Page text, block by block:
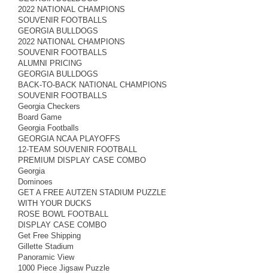
2022 NATIONAL CHAMPIONS
SOUVENIR FOOTBALLS
GEORGIA BULLDOGS
2022 NATIONAL CHAMPIONS
SOUVENIR FOOTBALLS
ALUMNI PRICING
GEORGIA BULLDOGS
BACK-TO-BACK NATIONAL CHAMPIONS
SOUVENIR FOOTBALLS
Georgia Checkers
Board Game
Georgia Footballs
GEORGIA NCAA PLAYOFFS
12-TEAM SOUVENIR FOOTBALL
PREMIUM DISPLAY CASE COMBO
Georgia
Dominoes
GET A FREE AUTZEN STADIUM PUZZLE
WITH YOUR DUCKS
ROSE BOWL FOOTBALL
DISPLAY CASE COMBO
Get Free Shipping
Gillette Stadium
Panoramic View
1000 Piece Jigsaw Puzzle